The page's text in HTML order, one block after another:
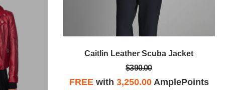
Caitlin Leather Scuba Jacket
$390.00
FREEwith 3,250.00AmplePoints